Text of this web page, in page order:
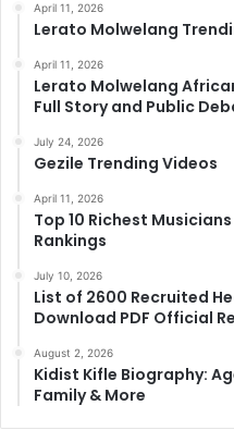
April 11, 2026
Lerato Molwelang
April 11, 2026
Lerato Molwelang
Full Story and Public
July 24, 2026
Gezile Trending Videos
April 11, 2026
Top 10 Richest
Rankings
July 10, 2026
List of 2600 Recruited
Download PDF Official
August 2, 2026
Kidist Kifle Biography:
Family & More